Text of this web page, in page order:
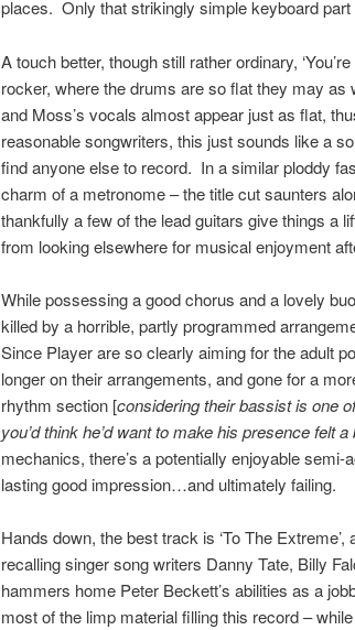
places. Only that strikingly simple keyboard part
A touch better, though still rather ordinary,
rocker, where the drums are so flat they may
and Moss’s vocals almost appear just as flat,
reasonable songwriters, this just sounds like a
find anyone else to record. In a similar ploddy
charm of a metronome – the title cut saunters
thankfully a few of the lead guitars give things a
from looking elsewhere for musical enjoyment
While possessing a good chorus and a lovely
killed by a horrible, partly programmed
Since Player are so clearly aiming for the adult
longer on their arrangements, and gone for a
rhythm section [considering their bassist is one
you’d think he’d want to make his presence felt
mechanics, there’s a potentially enjoyable
lasting good impression…and ultimately failing.
Hands down, the best track is ‘To The
recalling singer song writers Danny Tate, Billy
hammers home Peter Beckett’s abilities as a
most of the limp material filling this record –